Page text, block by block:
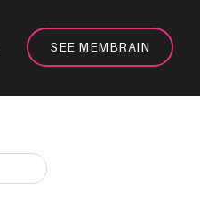
SEE MEMBRAIN